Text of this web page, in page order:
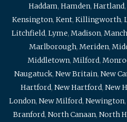
Haddam, Hamden, Hartland,
Kensington, Kent, Killingworth,
Litchfield, Lyme, Madison,
Marlborough, Meriden,
Middletown, Milford,
Naugatuck, New Britain, New
Hartford, New Hartford, New
London, New Milford, Newington,
Branford, North Canaan, North